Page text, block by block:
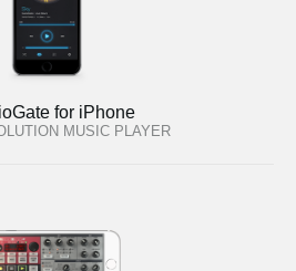
for iPhone
MUSIC PLAYER